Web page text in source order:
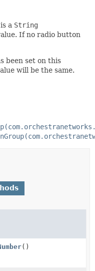
a String
If no radio button
been set on this
will be the same.
()